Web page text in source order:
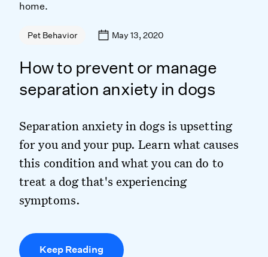
Pet Behavior May 13, 2020
How to prevent or manage
separation anxiety in dogs
Separation anxiety in dogs is upsetting
for you and your pup. Learn what causes
this condition and what you can do to
treat a dog that's experiencing
symptoms.
Keep Reading